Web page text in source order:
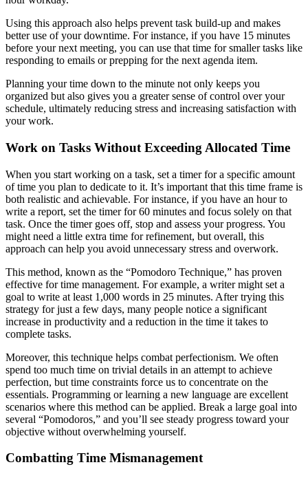
Using this approach also helps prevent task build-up and makes
better use of your downtime. For instance, if you have 15 minutes
before your next meeting, you can use that time for smaller tasks like
responding to emails or prepping for the next agenda item.
Planning your time down to the minute not only keeps you
organized but also gives you a greater sense of control over your
schedule, ultimately reducing stress and increasing satisfaction with
your work.
Work on Tasks Without Exceeding Allocated Time
When you start working on a task, set a timer for a specific amount
of time you plan to dedicate to it. It’s important that this time frame is
both realistic and achievable. For instance, if you have an hour to
write a report, set the timer for 60 minutes and focus solely on that
task. Once the timer goes off, stop and assess your progress. You
might need a little extra time for refinement, but overall, this
approach can help you avoid unnecessary stress and overwork.
This method, known as the “Pomodoro Technique,” has proven
effective for time management. For example, a writer might set a
goal to write at least 1,000 words in 25 minutes. After trying this
strategy for just a few days, many people notice a significant
increase in productivity and a reduction in the time it takes to
complete tasks.
Moreover, this technique helps combat perfectionism. We often
spend too much time on trivial details in an attempt to achieve
perfection, but time constraints force us to concentrate on the
essentials. Programming or learning a new language are excellent
scenarios where this method can be applied. Break a large goal into
several “Pomodoros,” and you’ll see steady progress toward your
objective without overwhelming yourself.
Combatting Time Mismanagement